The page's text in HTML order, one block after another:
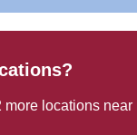
more locations near